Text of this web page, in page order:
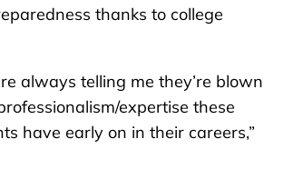
thanks to college
always telling me they’re blown
expertise these
have early on in their careers,”